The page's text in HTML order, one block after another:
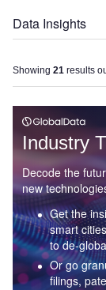
Data Insights
Showing 21 results
Industry
Decode the
new
Get the
smart
to de-
Or go
filings,